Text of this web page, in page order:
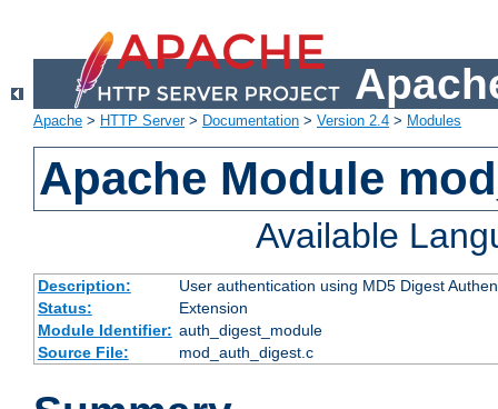
Apache > HTTP Server> Documentation > Version 2.4 > Modules
Apache Module
Available
Description:
User authentication using MD5 Digest
Status:
Extension
Module Identifier: auth_digest_module
Source File:
mod_auth_digest.c